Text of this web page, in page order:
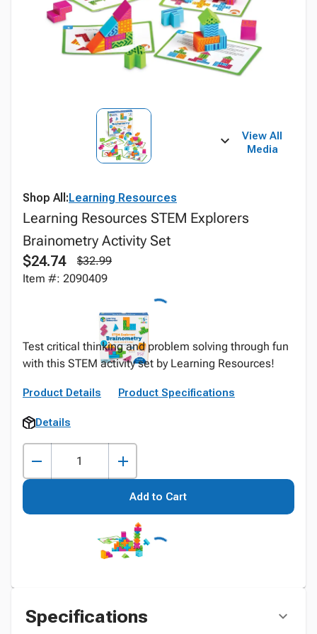
View All
Media
Shop All:Learning Resources
Learning Resources STEM Explorers
Brainometry Activity Set
$24.74
$32.99
Item #: 2090409
Test critical thinking and problem solving through fun
with this STEM activity set by Learning Resources!
Product Details Product Specifications
Details
Add to Cart
Specifications